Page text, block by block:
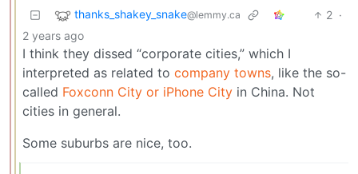
thanks_shakey_snake@lemmy.ca 2 ·
2 years ago
I think they dissed “corporate cities,” which I
interpreted as related to company towns, like the so-
called Foxconn City or iPhone City in China. Not
cities in general.
Some suburbs are nice, too.